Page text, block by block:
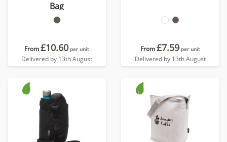
Bag
From£10.60 per unit
Delivered by 13th August
From£7.59 per unit
Delivered by 13th August